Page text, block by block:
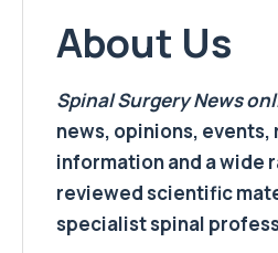
About Us
Spinal Surgery News
news, opinions,
information and a wide
reviewed scientific
specialist spinal